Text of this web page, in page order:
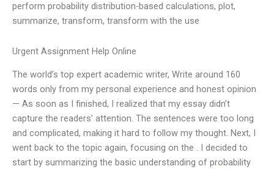
perform probability distribution-based calculations, plot,
summarize, transform, transform with the use
Urgent Assignment Help Online
The world’s top expert academic writer, Write around 160
words only from my personal experience and honest opinion
— As soon as I finished, I realized that my essay didn’t
capture the readers’ attention. The sentences were too long
and complicated, making it hard to follow my thought. Next, I
went back to the topic again, focusing on the . I decided to
start by summarizing the basic understanding of probability